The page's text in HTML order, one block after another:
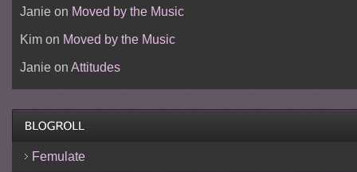
Janieon Moved by the Music
Kimon Moved by the Music
Janieon Attitudes
Femulate